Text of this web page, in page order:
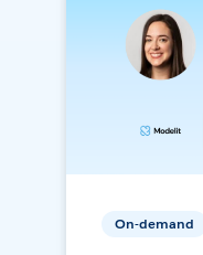
On-demand